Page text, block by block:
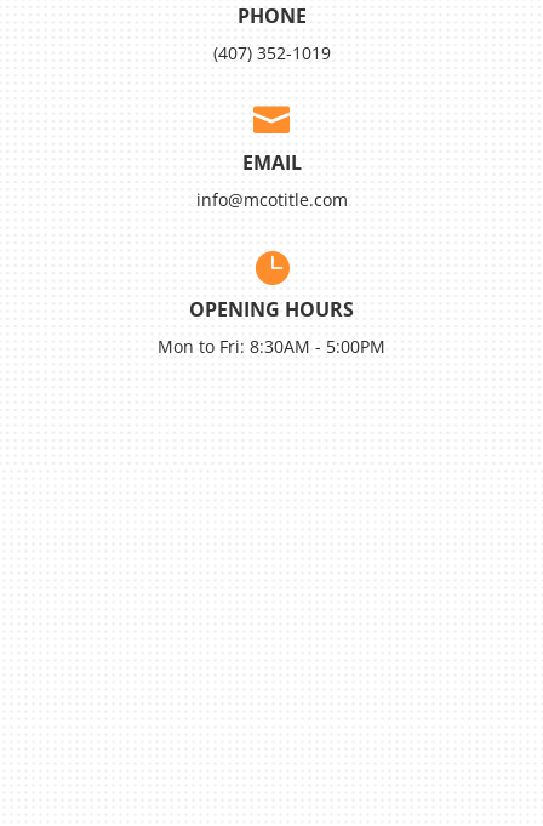
PHONE
(407) 352-1019

EMAIL
info@mcotitle.com

OPENING HOURS
Mon to Fri: 8:30AM - 5:00PM